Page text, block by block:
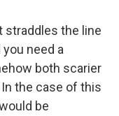
straddles the line
need a
both scarier
the case of this
be